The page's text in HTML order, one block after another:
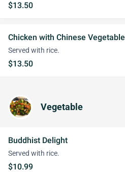
$13.50
Chicken with Chinese Vegetable
Served with rice.
$13.50
Vegetable
Buddhist Delight
Served with rice.
$10.99